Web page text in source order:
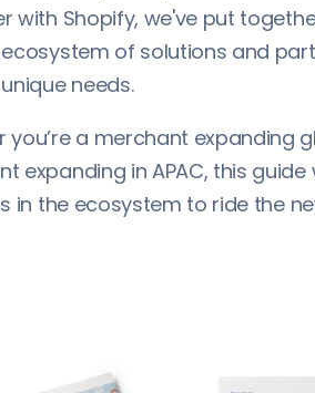
with Shopify, we've put
of solutions and
needs.
you’re a merchant expanding
expanding in APAC, this
in the ecosystem to ride the